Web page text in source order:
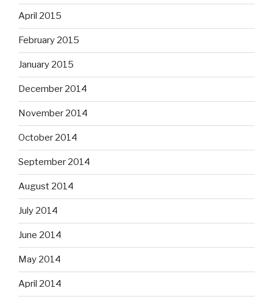
April 2015
February 2015
January 2015
December 2014
November 2014
October 2014
September 2014
August 2014
July 2014
June 2014
May 2014
April 2014